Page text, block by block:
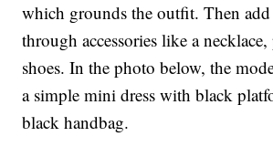
which grounds the outfit. Then
through accessories like a
shoes. In the photo below, the
a simple mini dress with black
black handbag.